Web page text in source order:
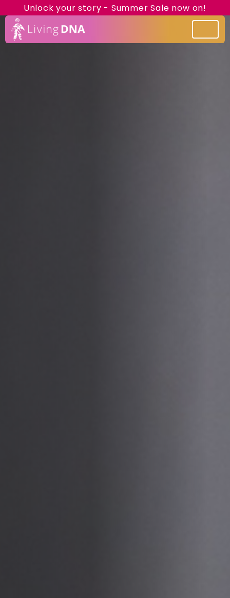
Unlock your story - Summer Sale now on!